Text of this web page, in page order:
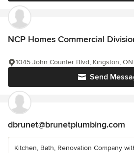
NCP Homes Commercial
Send
1045 John Counter Blvd, Kingston, ON
dbrunet@brunetplumbing.com
Kitchen, Bath, Renovation Company